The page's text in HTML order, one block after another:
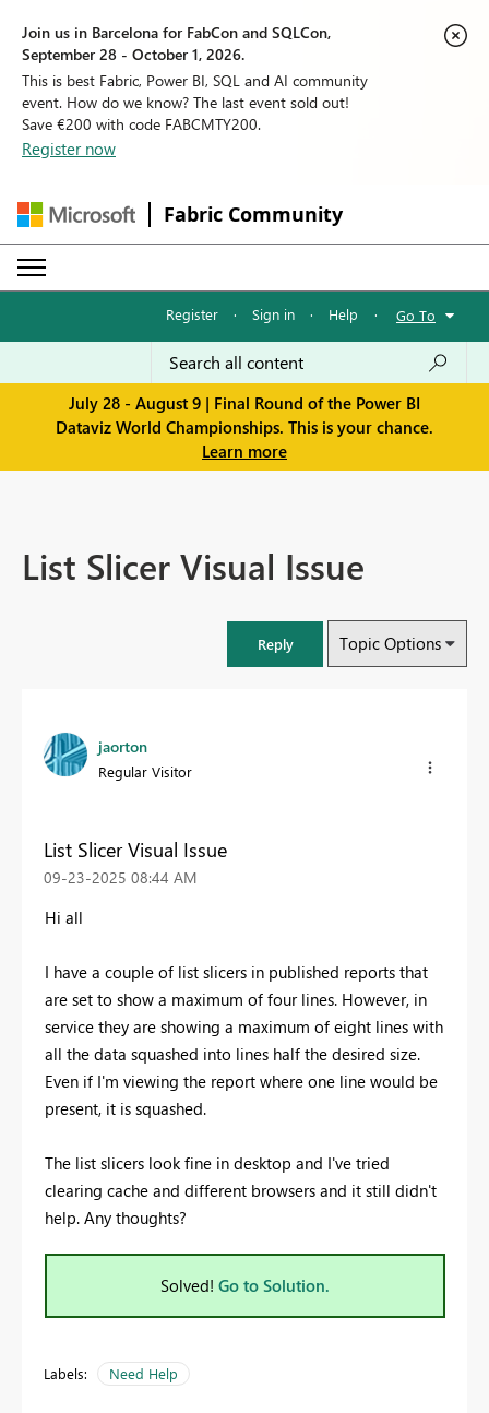
Join us in Barcelona for FabCon and SQLCon,
September 28 - October 1, 2026.
This is best Fabric, Power BI, SQL and AI community
event. How do we know? The last event sold out!
Save €200 with code FABCMTY200.
Register now
Fabric Community
Register · Sign in · Help · Go To
July 28 - August 9 | Final Round of the Power BI
Dataviz World Championships. This is your chance.
Learn more
List Slicer Visual Issue
Reply Topic Options
jaorton
Regular Visitor
List Slicer Visual Issue
‎09-23-2025 08:44 AM
Hi all
I have a couple of list slicers in published reports that
are set to show a maximum of four lines. However, in
service they are showing a maximum of eight lines with
all the data squashed into lines half the desired size.
Even if I'm viewing the report where one line would be
present, it is squashed.
The list slicers look fine in desktop and I've tried
clearing cache and different browsers and it still didn't
help. Any thoughts?
Solved! Go to Solution.
Labels: Need Help